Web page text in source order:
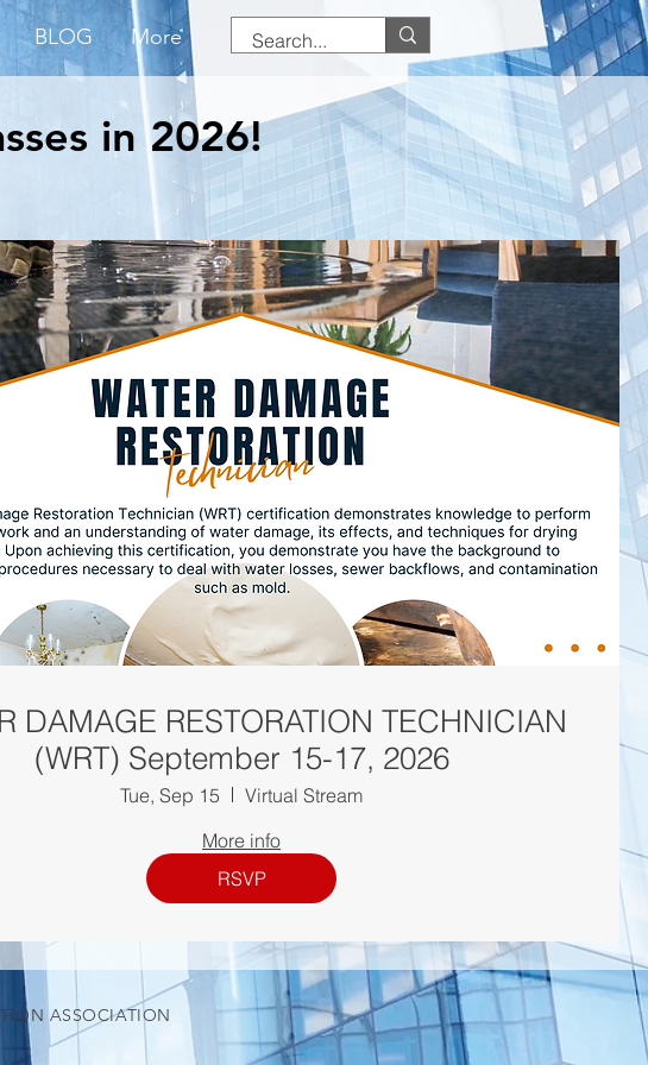
BLOG More
in 2026!
DAMAGE RESTORATION TECHNICIAN
(WRT) September 15-17, 2026
Tue, Sep 15
Virtual Stream
More info
RSVP
ASSOCIATION